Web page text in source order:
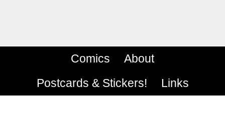
Comics
About
Postcards & Stickers!
Links